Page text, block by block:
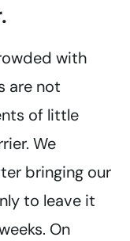
with
are not
of little
We
bringing our
to leave it
On